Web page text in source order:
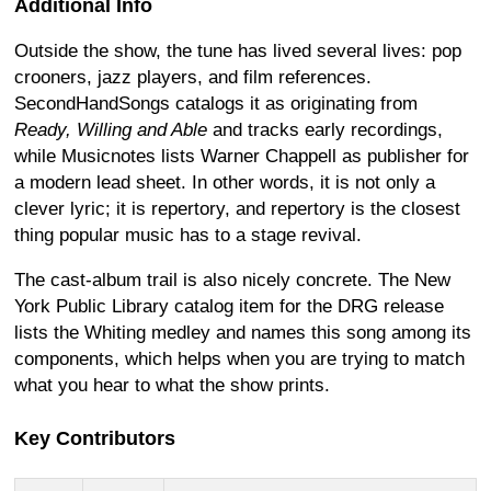
Additional Info
Outside the show, the tune has lived several lives: pop
crooners, jazz players, and film references.
SecondHandSongs catalogs it as originating from
Ready, Willing and Able and tracks early recordings,
while Musicnotes lists Warner Chappell as publisher for
a modern lead sheet. In other words, it is not only a
clever lyric; it is repertory, and repertory is the closest
thing popular music has to a stage revival.
The cast-album trail is also nicely concrete. The New
York Public Library catalog item for the DRG release
lists the Whiting medley and names this song among its
components, which helps when you are trying to match
what you hear to what the show prints.
Key Contributors